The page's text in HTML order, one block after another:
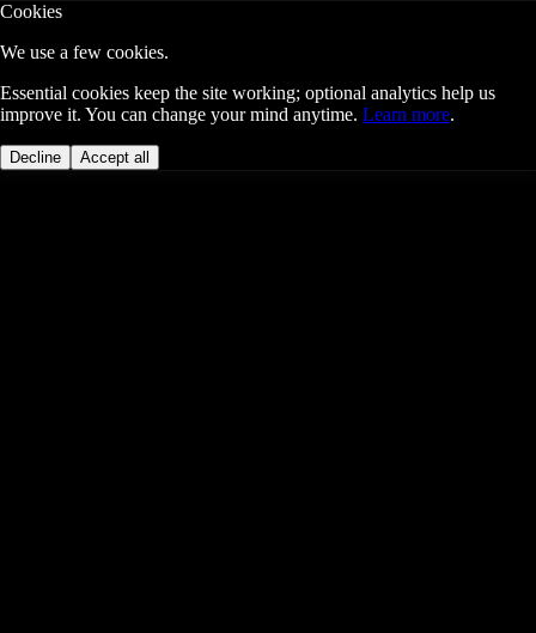
Cookies
We use a few cookies.
Essential cookies keep the site working; optional analytics help us
improve it. You can change your mind anytime. Learn more.
Decline Accept all